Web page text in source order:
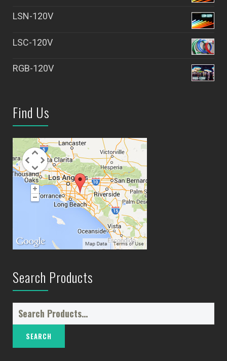
LSN-120V
LSC-120V
RGB-120V
Find Us
Search Products
Search
for: